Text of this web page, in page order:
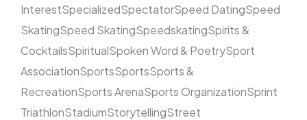
InterestSpecializedSpectatorSpeed DatingSpeed
SkatingSpeed SkatingSpeedskatingSpirits &
CocktailsSpiritualSpoken Word & PoetrySport
AssociationSportsSportsSports &
RecreationSports ArenaSports OrganizationSprint
TriathlonStadiumStorytellingStreet